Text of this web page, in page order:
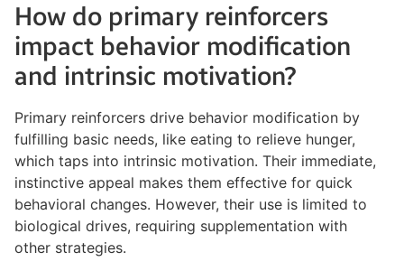
How do primary reinforcers
impact behavior modification
and intrinsic motivation?
Primary reinforcers drive behavior modification by
fulfilling basic needs, like eating to relieve hunger,
which taps into intrinsic motivation. Their immediate,
instinctive appeal makes them effective for quick
behavioral changes. However, their use is limited to
biological drives, requiring supplementation with
other strategies.